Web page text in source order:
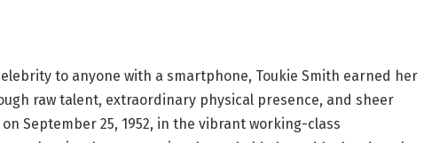
to anyone with a smartphone, Toukie Smith earned her
raw talent, extraordinary physical presence, and sheer
September 25, 1952, in the vibrant working-class